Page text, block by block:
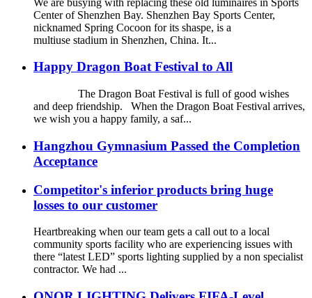
Center of Shenzhen Bay. Shenzhen Bay Sports Center,
nicknamed Spring Cocoon for its shaspe, is a
multiuse stadium in Shenzhen, China. It...
Happy Dragon Boat Festival to All
The Dragon Boat Festival is full of good wishes
and deep friendship. When the Dragon Boat Festival arrives,
we wish you a happy family, a saf...
Hangzhou Gymnasium Passed the Completion
Acceptance
Competitor's inferior products bring huge
losses to our customer
Heartbreaking when our team gets a call out to a local
community sports facility who are experiencing issues with
there “latest LED” sports lighting supplied by a non specialist
contractor. We had ...